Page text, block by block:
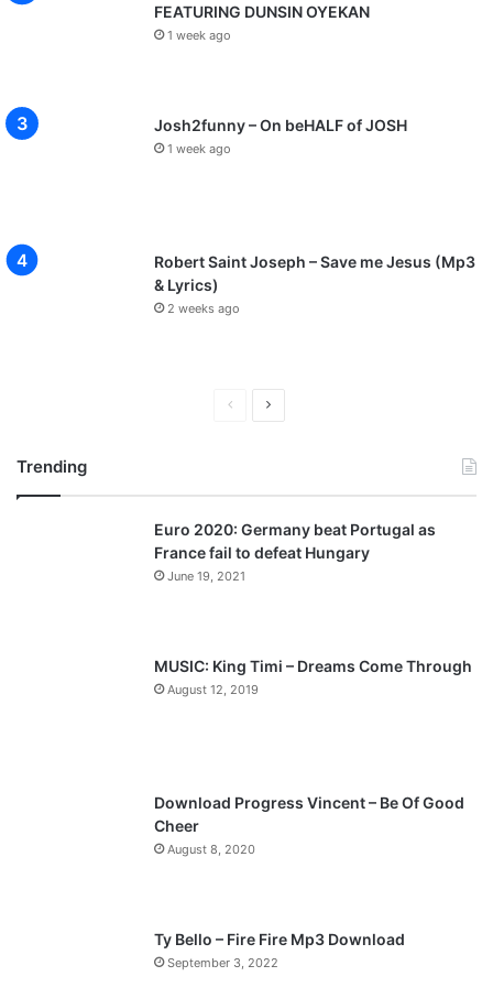
FEATURING DUNSIN OYEKAN
1 week ago
Josh2funny – On beHALF of JOSH
1 week ago
Robert Saint Joseph – Save me Jesus (Mp3
& Lyrics)
2 weeks ago
v
i
o
a
t
p
a
Trending
Euro 2020: Germany beat Portugal as
France fail to defeat Hungary
June 19, 2021
MUSIC: King Timi – Dreams Come Through
August 12, 2019
Download Progress Vincent – Be Of Good
Cheer
August 8, 2020
Ty Bello – Fire Fire Mp3 Download
September 3, 2022